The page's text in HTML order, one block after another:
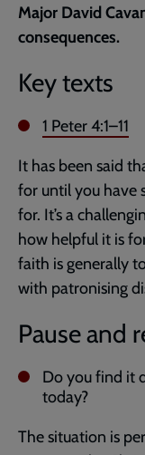
Major David
consequences.
Key texts
1 Peter 4:1–11
It has been said
for until you have
for. It’s a
how helpful it is
faith is generally
with patronising
Pause and
Do you find it
today?
The situation is